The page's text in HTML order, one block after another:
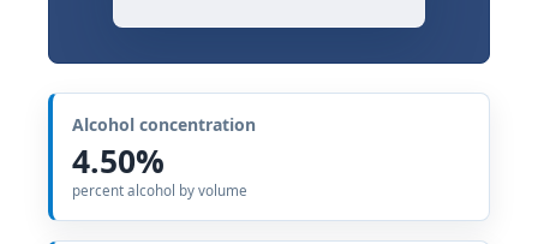
Alcohol concentration
4.50%
percent alcohol by volume